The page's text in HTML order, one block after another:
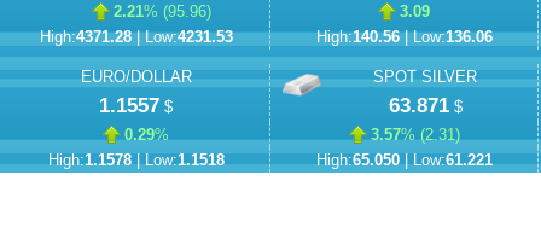
2.21% (95.96)
High:4371.28| Low:4231.53
3.09
High:140.56| Low:136.06
EURO/DOLLAR
1.1557 $
0.29%
High:1.1578| Low:1.1518
SPOT SILVER
63.871$
3.57% (2.31)
High:65.050| Low:61.221